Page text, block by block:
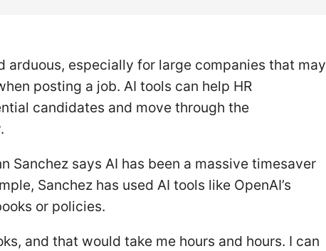
arduous, especially for large companies that may
posting a job. AI tools can help HR
candidates and move through the
Sanchez says AI has been a massive timesaver
Sanchez has used AI tools like OpenAI’s
or policies.
and that would take me hours and hours. I can